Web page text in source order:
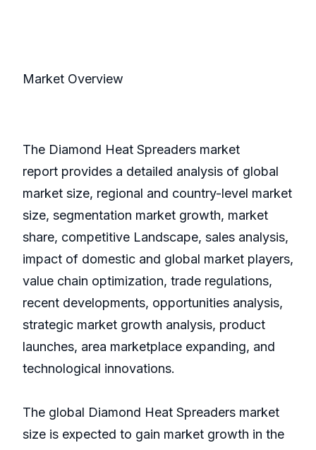
Market Overview
The Diamond Heat Spreaders market
report provides a detailed analysis of global
market size, regional and country-level market
size, segmentation market growth, market
share, competitive Landscape, sales analysis,
impact of domestic and global market players,
value chain optimization, trade regulations,
recent developments, opportunities analysis,
strategic market growth analysis, product
launches, area marketplace expanding, and
technological innovations.
The global Diamond Heat Spreaders market
size is expected to gain market growth in the